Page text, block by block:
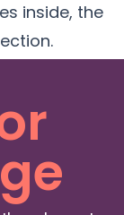
inside, the